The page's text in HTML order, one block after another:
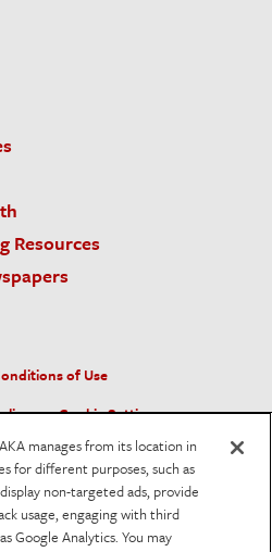
Resources
of Use
Cookie Settings
a not-for-profit organization helping
use digital technologies to preserve
and to advance research and teaching in
manages from its location in
for different purposes, such as
non-targeted ads, provide
usage, engaging with third
Google Analytics. You may